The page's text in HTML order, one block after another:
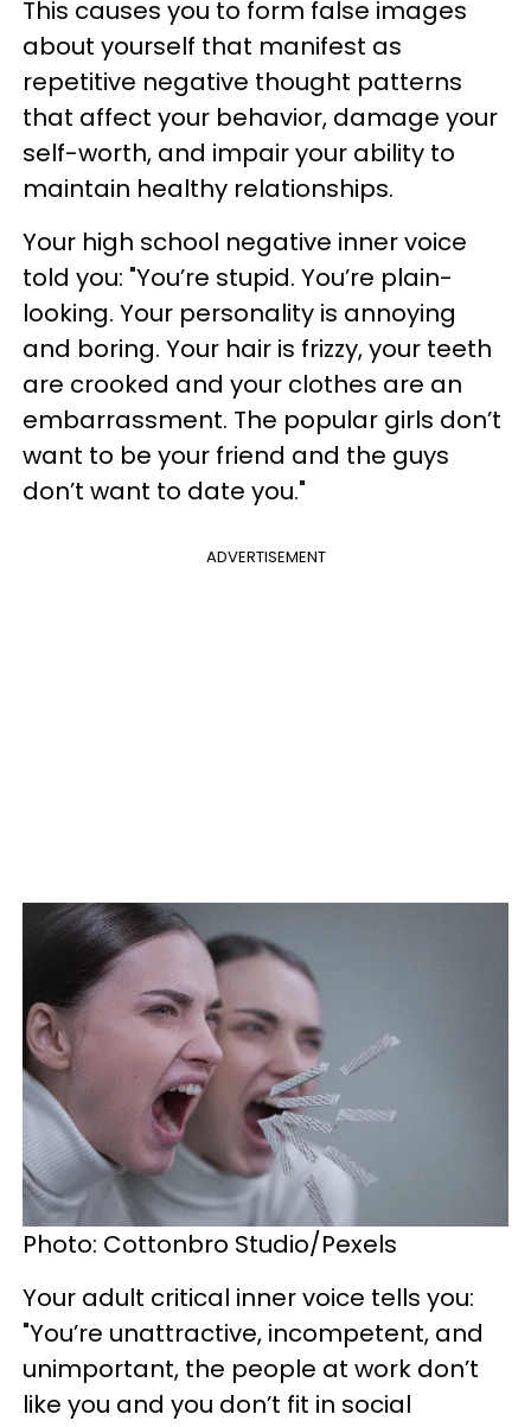
This causes you to form false images
about yourself that manifest as
repetitive negative thought patterns
that affect your behavior, damage your
self-worth, and impair your ability to
maintain healthy relationships.
Your high school negative inner voice
told you: "You’re stupid. You’re plain-
looking. Your personality is annoying
and boring. Your hair is frizzy, your teeth
are crooked and your clothes are an
embarrassment. The popular girls don’t
want to be your friend and the guys
don’t want to date you."
ADVERTISEMENT
Photo: Cottonbro Studio/Pexels
Your adult critical inner voice tells you:
"You’re unattractive, incompetent, and
unimportant, the people at work don’t
like you and you don’t fit in social